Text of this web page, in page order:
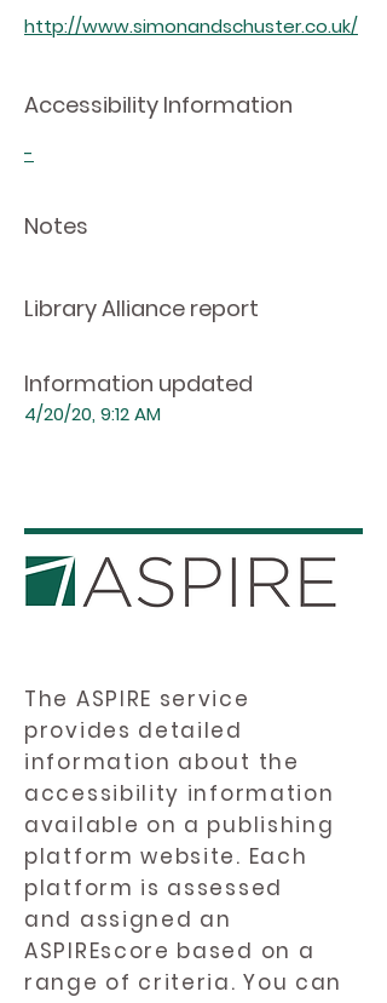
http://www.simonandschuster.co.uk/
Accessibility Information
-
Notes
Library Alliance report
Information updated
4/20/20, 9:12 AM
The ASPIRE service
provides detailed
information about the
accessibility information
available on a publishing
platform website. Each
platform is assessed
and assigned an
ASPIREscore based on a
range of criteria. You can